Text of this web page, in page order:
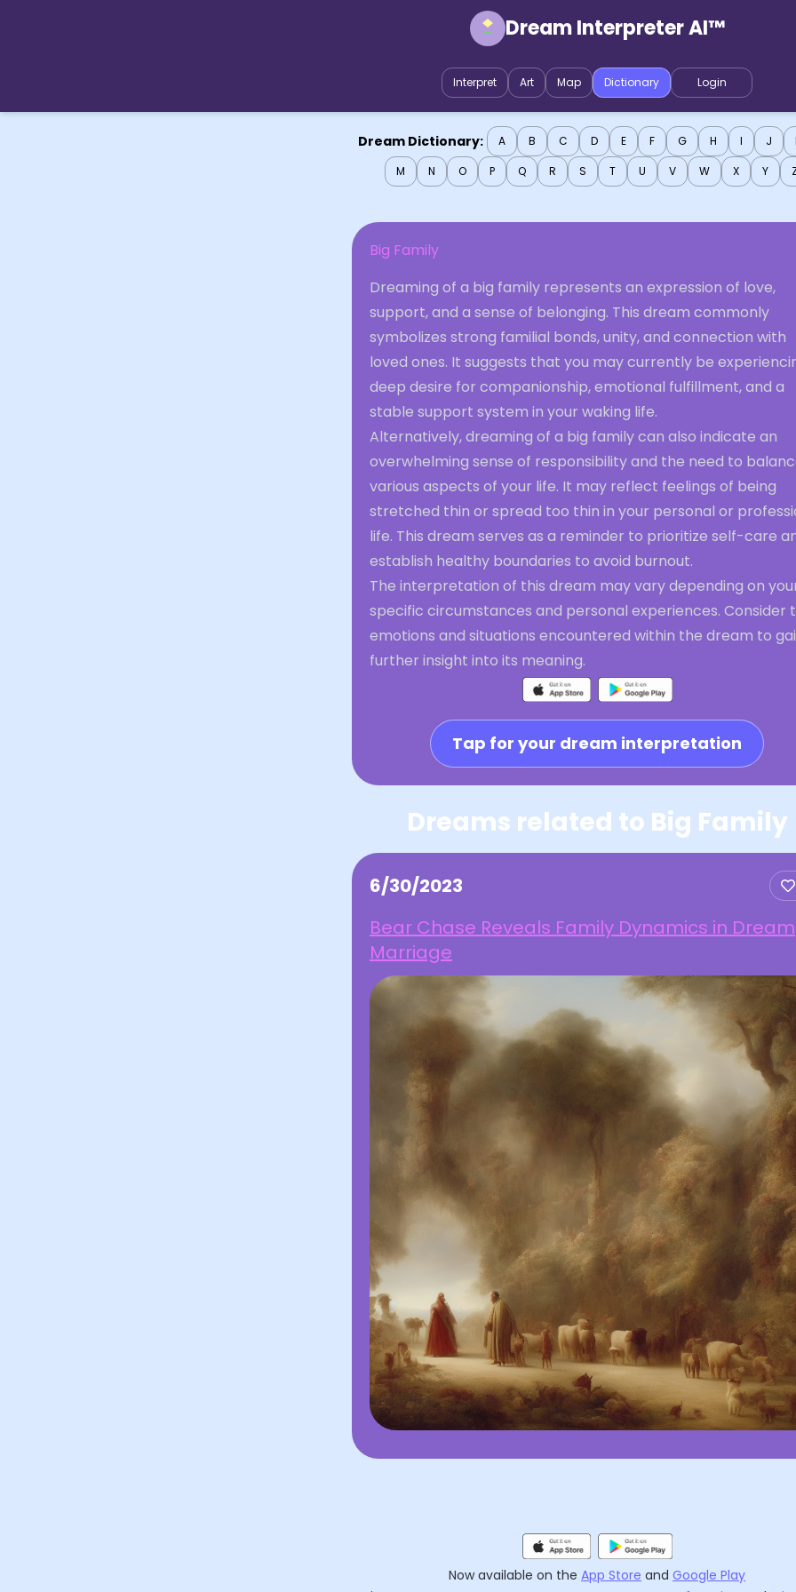
Dream Interpreter AI™
Interpret Art Map Dictionary Login
Dream Dictionary: A B C D E F G H I J
M
N O P Q R S T U V W X Y
Big Family
Dreaming of a big family represents an expression of love,
support, and a sense of belonging. This dream commonly
symbolizes strong familial bonds, unity, and connection with
loved ones. It suggests that you may currently be
deep desire for companionship, emotional fulfillment, and a
stable support system in your waking life.
Alternatively, dreaming of a big family can also indicate an
overwhelming sense of responsibility and the need to
various aspects of your life. It may reflect feelings of being
stretched thin or spread too thin in your personal or
life. This dream serves as a reminder to prioritize self-care
establish healthy boundaries to avoid burnout.
The interpretation of this dream may vary depending on
specific circumstances and personal experiences. Consider
emotions and situations encountered within the dream to
further insight into its meaning.
Tap for your dream interpretation
Dreams related to Big Family
6/30/2023
Bear Chase Reveals Family Dynamics in Dream
Marriage
Now available on the App Store and Google Play